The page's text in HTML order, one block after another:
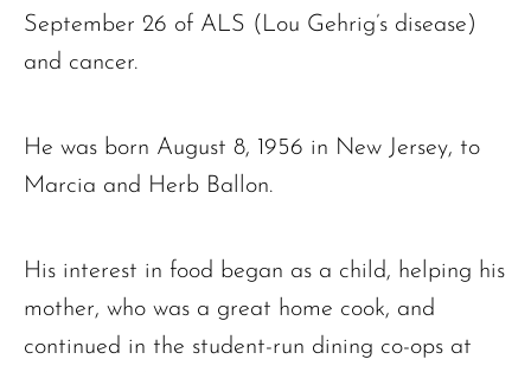
September 26 of ALS (Lou Gehrig’s disease)
and cancer.
He was born August 8, 1956 in New Jersey, to
Marcia and Herb Ballon.
His interest in food began as a child, helping his
mother, who was a great home cook, and
continued in the student-run dining co-ops at